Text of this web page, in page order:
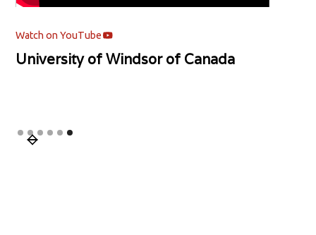
Watch on YouTube
University of Windsor of Canada
Slide 6 of 6.